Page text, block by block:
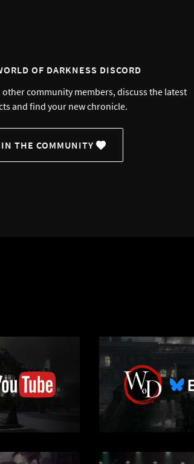
OF DARKNESS DISCORD
other community members, discuss the latest
and find your new chronicle.
THE COMMUNITY